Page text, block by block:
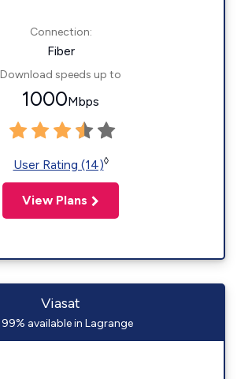
Connection:
Fiber
Download speeds up to
1000Mbps
User Rating (14)◊
View Plans
Viasat
99% available in Lagrange